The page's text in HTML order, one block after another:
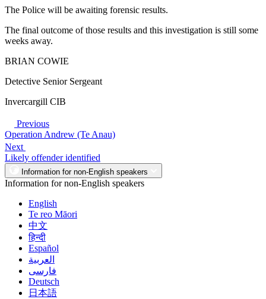
The Police will be awaiting forensic results.
The final outcome of those results and this investigation is still some
weeks away.
BRIAN COWIE
Detective Senior Sergeant
Invercargill CIB
Previous
Operation Andrew (Te Anau)
Next
Likely offender identified
Information for non-English speakers
Information for non-English speakers
English
Te reo Māori
中文
हिन्दी
Español
العربية
فارسی
Deutsch
日本語